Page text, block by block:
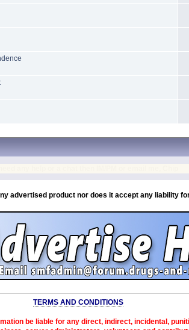
advertised product nor does it accept any liability
TERMS AND CONDITIONS
be liable for any direct, indirect, incidental,